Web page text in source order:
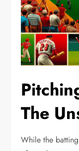
The
While the